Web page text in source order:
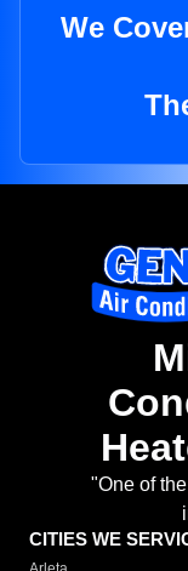
We
"One of
CITIES WE